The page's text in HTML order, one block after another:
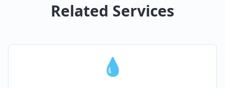
Related Services
💧